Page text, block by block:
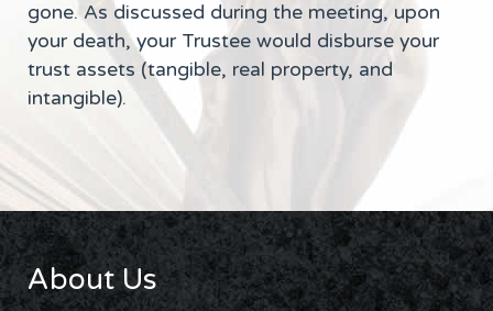
gone. As discussed during the meeting, upon
your death, your Trustee would disburse your
trust assets (tangible, real property, and
intangible).
About Us